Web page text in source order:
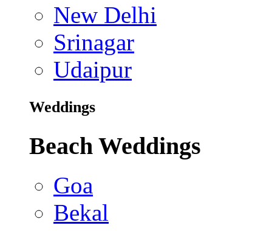
New Delhi
Srinagar
Udaipur
Weddings
Beach Weddings
Goa
Bekal